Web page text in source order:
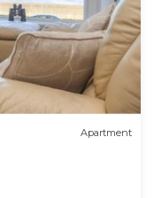
Apartment